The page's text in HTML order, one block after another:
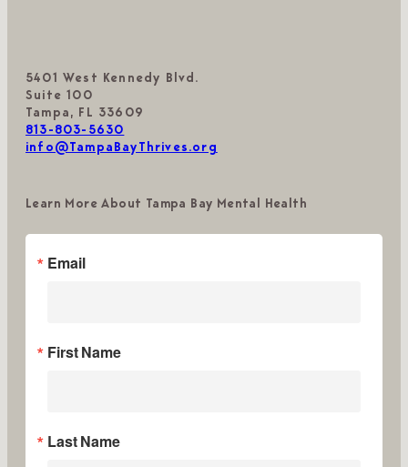
5401 West Kennedy Blvd.
Suite 100
Tampa, FL 33609
813-803-5630
info@TampaBayThrives.org
Learn More About Tampa Bay Mental Health
Email
First Name
Last Name